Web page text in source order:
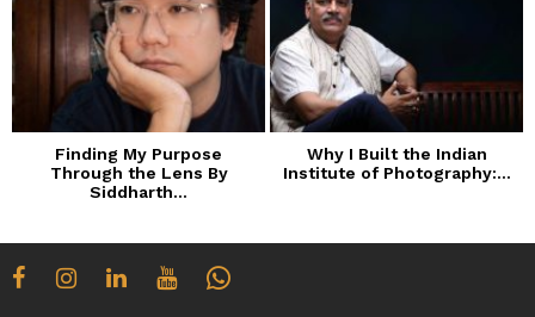
Finding My Purpose
Through the Lens By
Siddharth...
Why I Built the Indian
Institute of Photography:...